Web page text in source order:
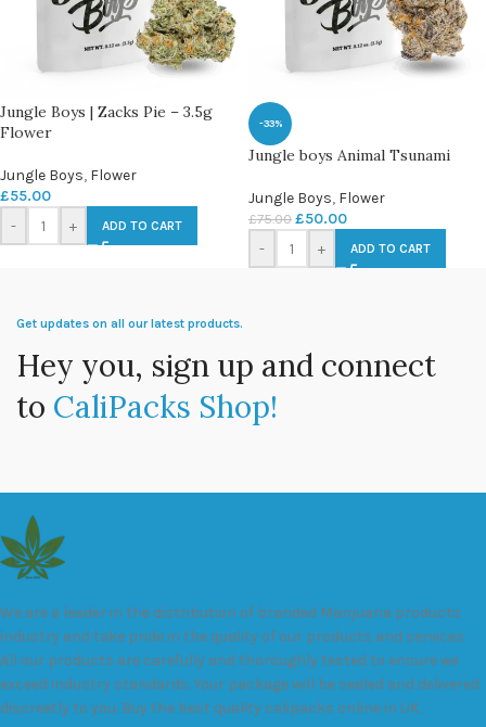
Jungle Boys | Zacks Pie – 3.5g
Flower
Jungle Boys, Flower
£55.00
-
+ ADD TO CART
-33%
Jungle boys Animal Tsunami
Jungle Boys, Flower
£75.00 £50.00
- + ADD TO CART
Get updates on all our latest products.
Hey you, sign up and connect
to CaliPacks Shop!
We are a leader in the distribution of branded Marijuana products
industry and take pride in the quality of our products and services.
All our products are carefully and thoroughly tested to ensure we
exceed industry standards. Your package will be sealed and delivered
discreetly to you. Buy the best quality calipacks online in UK.